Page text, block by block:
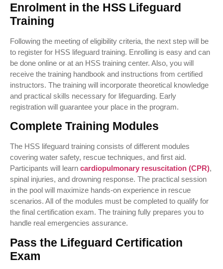
Enrolment in the HSS Lifeguard
Training
Following the meeting of eligibility criteria, the next step will be
to register for HSS lifeguard training. Enrolling is easy and can
be done online or at an HSS training center. Also, you will
receive the training handbook and instructions from certified
instructors. The training will incorporate theoretical knowledge
and practical skills necessary for lifeguarding. Early
registration will guarantee your place in the program.
Complete Training Modules
The HSS lifeguard training consists of different modules
covering water safety, rescue techniques, and first aid.
Participants will learn cardiopulmonary resuscitation (CPR),
spinal injuries, and drowning response. The practical session
in the pool will maximize hands-on experience in rescue
scenarios. All of the modules must be completed to qualify for
the final certification exam. The training fully prepares you to
handle real emergencies assurance.
Pass the Lifeguard Certification
Exam